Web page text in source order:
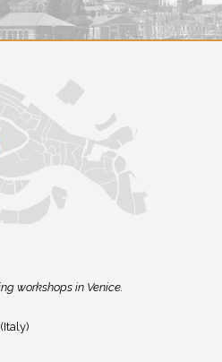
workshops in Venice.